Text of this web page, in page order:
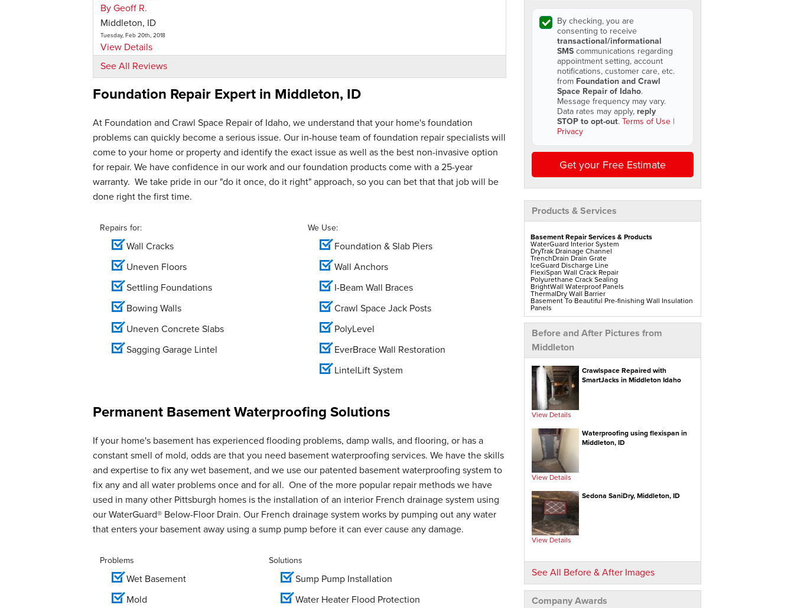
By checking, you are
consenting to receive
transactional/informational
SMS communications regarding
appointment setting, account
notifications, customer care, etc.
from Foundation and Crawl
Space Repair of Idaho.
Message frequency may vary.
Data rates may apply, reply
STOP to opt-out. Terms of Use |
Privacy
Get your Free Estimate
Products & Services
Basement Repair Services & Products
WaterGuard Interior System
DryTrak Drainage Channel
TrenchDrain Drain Grate
IceGuard Discharge Line
FlexiSpan Wall Crack Repair
Polyurethane Crack Sealing
BrightWall Waterproof Panels
ThermalDry Wall Barrier
Basement To Beautiful Pre-finishing Wall Insulation
Panels
Drain Tile Installation
SuperSump Pump System
TripleSafe Pumping System
UltraSump Battery Back-Up
Sanidry Dehumidifier
Aspen Air Purifier
Crawl Space Repair Services & Products
CleanSpace Encapsulation Vapor Barriers And
Liners
Turtl Access Hatch
EverLast Crawl Space Doors
Sanidry Csb Dehumidifier
SmartDrain Water Drainage
SilverGlo Wall Insulation
TerraBlock Floor Insulation
SmartSump Sump Pump
Crawl-o-Sphere Crawl Space Fan
WallCap Block Wall Sealer
SmartVent Flood Vents
Foundation Repair Services & Products
Push Pier Underpinning For Settlement,
Foundation Leveling, Sinking Foundation Repair
Geo-lock Wall Anchors
Geo-lock Helical Anchors
PowerBrace Bowed Wall Repair
CarbonArmor Fiber Wall Repair
SmartJack Crawl Space Support
Slab Pier Repair
EZ Post Deck Repair
Before and After Pictures from
Middleton
Crawlspace Repaired with
SmartJacks in Middleton Idaho
View Details
Waterproofing using flexispan in
Middleton, ID
View Details
Sedona SaniDry, Middleton, ID
View Details
See All Before & After Images
Company Awards
By Geoff R.
Middleton, ID
Tuesday, Feb 20th, 2018
View Details
By Brooke D.
Middleton, ID
By Neal S.
Middleton, ID
Saturday, May 16th, 2026
"Brandon came out for our first yearly inspection. Cleaned..."
View Details
See All Reviews
Foundation Repair Expert in Middleton, ID
At Foundation and Crawl Space Repair of Idaho, we understand that your home's foundation
problems can quickly become a serious issue. Our in-house team of foundation repair specialists will
come to your home or property and identify the exact issue as well as the best non-invasive option
for repair. We have confidence in our work and our foundation products come with a 25-year
warranty. We take pride in our "do it once, do it right" approach, so you can bet that that job will be
done right the first time.
Repairs for:
Wall Cracks
Uneven Floors
Settling Foundations
Bowing Walls
Uneven Concrete Slabs
Sagging Garage Lintel
We Use:
Foundation & Slab Piers
Wall Anchors
I-Beam Wall Braces
Crawl Space Jack Posts
PolyLevel
EverBrace Wall Restoration
LintelLift System
Permanent Basement Waterproofing Solutions
If your home's basement has experienced flooding problems, damp walls, and flooring, or has a
constant smell of mold, odds are that you need basement waterproofing services. We have the skills
and expertise to fix any wet basement, and we use our patented basement waterproofing system to
fix any and all water problems once and for all. One of the more popular repair methods we have
used in many other Pittsburgh homes is the installation of an interior French drainage system using
our WaterGuard® Below-Floor Drain. Our French drainage system works by pumping out any water
that enters your basement away using a sump pump before it can ever cause any damage.
Problems
Wet Basement
Mold
Solutions
Sump Pump Installation
Water Heater Flood Protection